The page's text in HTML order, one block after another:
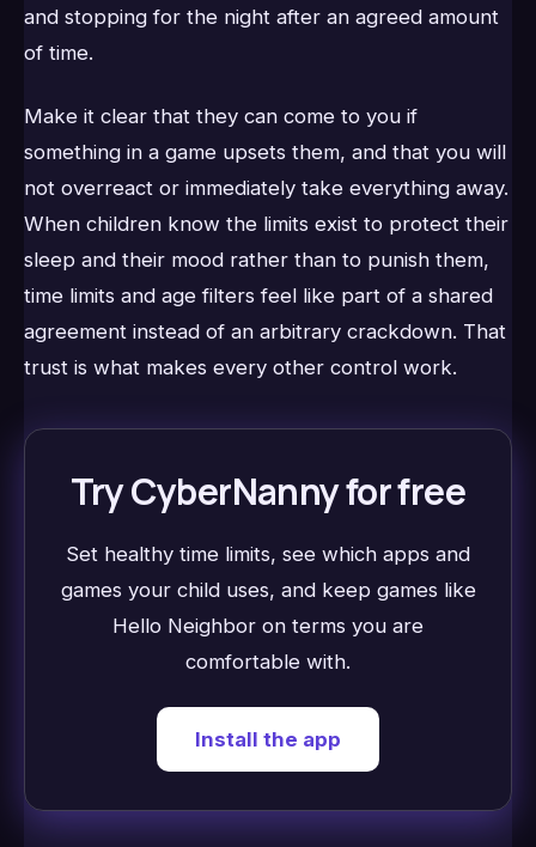
and stopping for the night after an agreed amount
of time.
Make it clear that they can come to you if
something in a game upsets them, and that you will
not overreact or immediately take everything away.
When children know the limits exist to protect their
sleep and their mood rather than to punish them,
time limits and age filters feel like part of a shared
agreement instead of an arbitrary crackdown. That
trust is what makes every other control work.
Try CyberNanny for free
Set healthy time limits, see which apps and
games your child uses, and keep games like
Hello Neighbor on terms you are
comfortable with.
Install the app